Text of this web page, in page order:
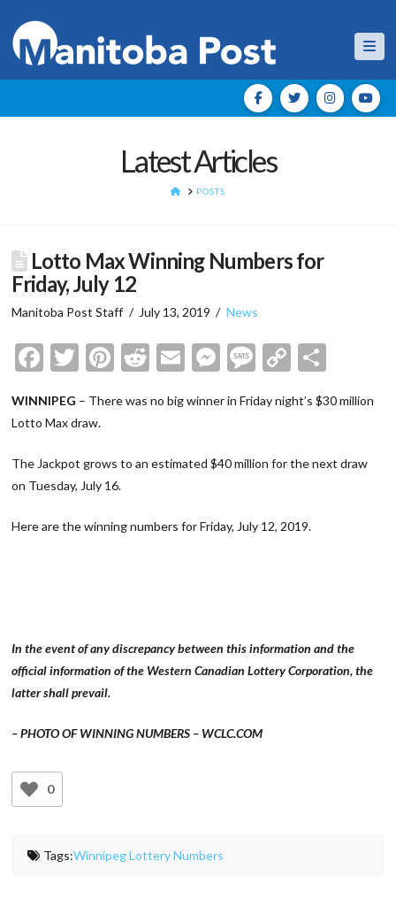
Latest Articles
HOMEPOSTS
Lotto Max Winning Numbers for
Friday, July 12
Manitoba Post Staff July 13, 2019 News
Facebook
Twitter
Pinterest
Reddit
EmailMessenger
Message
Copy
WINNIPEG – There was no big winner in Friday night’s $30 million
Lotto Max draw.
The Jackpot grows to an estimated $40 million for the next draw
on Tuesday, July 16.
Here are the winning numbers for Friday, July 12, 2019.
In the event of any discrepancy between this information and the
official information of the Western Canadian Lottery Corporation, the
latter shall prevail.
– PHOTO OF WINNING NUMBERS – WCLC.COM
0
Tags:Winnipeg Lottery Numbers